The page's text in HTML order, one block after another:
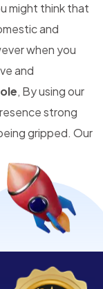
might think that
and
when you
and
, By using our
strong
gripped. Our